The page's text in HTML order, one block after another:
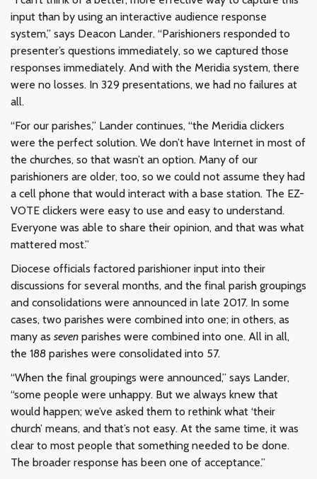
input than by using an interactive audience response
system,” says Deacon Lander. “Parishioners responded to
presenter’s questions immediately, so we captured those
responses immediately. And with the Meridia system, there
were no losses. In 329 presentations, we had no failures at
all.
“For our parishes,” Lander continues, “the Meridia clickers
were the perfect solution. We don’t have Internet in most of
the churches, so that wasn’t an option. Many of our
parishioners are older, too, so we could not assume they had
a cell phone that would interact with a base station. The EZ-
VOTE clickers were easy to use and easy to understand.
Everyone was able to share their opinion, and that was what
mattered most.”
Diocese officials factored parishioner input into their
discussions for several months, and the final parish groupings
and consolidations were announced in late 2017. In some
cases, two parishes were combined into one; in others, as
many as seven parishes were combined into one. All in all,
the 188 parishes were consolidated into 57.
“When the final groupings were announced,” says Lander,
“some people were unhappy. But we always knew that
would happen; we’ve asked them to rethink what ‘their
church’ means, and that’s not easy. At the same time, it was
clear to most people that something needed to be done.
The broader response has been one of acceptance.”